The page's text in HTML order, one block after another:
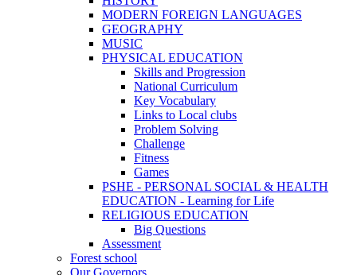
MODERN FOREIGN LANGUAGES
GEOGRAPHY
MUSIC
PHYSICAL EDUCATION
Skills and Progression
National Curriculum
Key Vocabulary
Links to Local clubs
Problem Solving
Challenge
Fitness
Games
PSHE - PERSONAL SOCIAL & HEALTH
EDUCATION - Learning for Life
RELIGIOUS EDUCATION
Big Questions
Assessment
Forest school